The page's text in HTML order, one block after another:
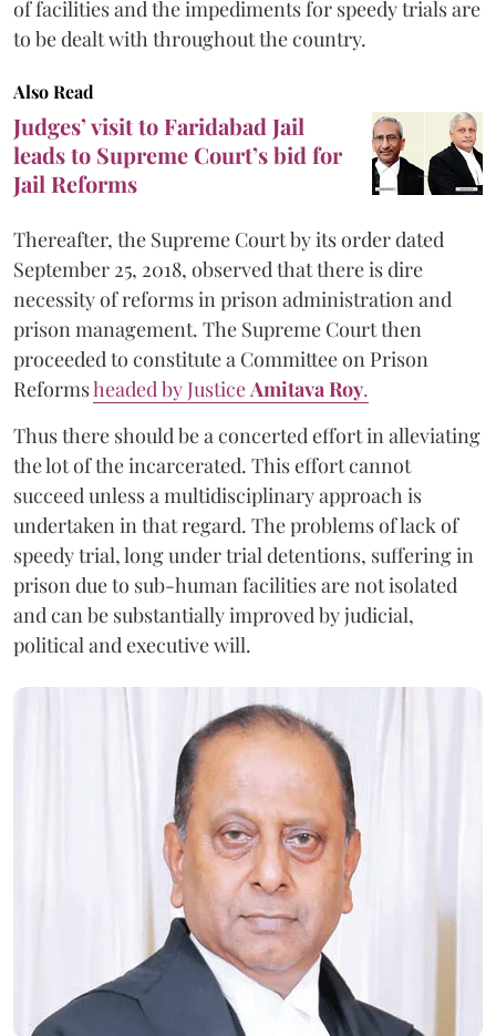
of facilities and the impediments for speedy trials are
to be dealt with throughout the country.
Also Read
Judges’ visit to Faridabad Jail
leads to Supreme Court’s bid for
Jail Reforms
Thereafter, the Supreme Court by its order dated
September 25, 2018, observed that there is dire
necessity of reforms in prison administration and
prison management. The Supreme Court then
proceeded to constitute a Committee on Prison
Reformsheaded by Justice Amitava Roy.
Thus there should be a concerted effort in alleviating
the lot of the incarcerated. This effort cannot
succeed unless a multidisciplinary approach is
undertaken in that regard. The problems of lack of
speedy trial, long under trial detentions, suffering in
prison due to sub-human facilities are not isolated
and can be substantially improved by judicial,
political and executive will.